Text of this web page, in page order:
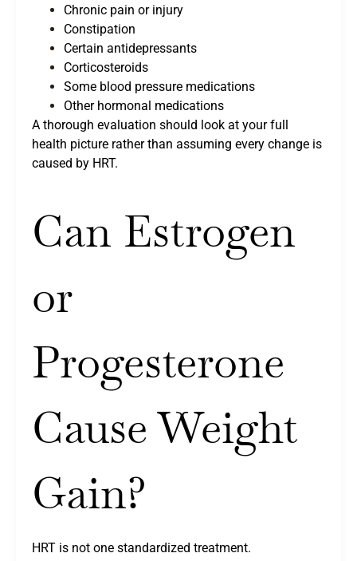
Chronic pain or injury
Constipation
Certain antidepressants
Corticosteroids
Some blood pressure medications
Other hormonal medications
A thorough evaluation should look at your full
health picture rather than assuming every change is
caused by HRT.
Can Estrogen
or
Progesterone
Cause Weight
Gain?
HRT is not one standardized treatment.